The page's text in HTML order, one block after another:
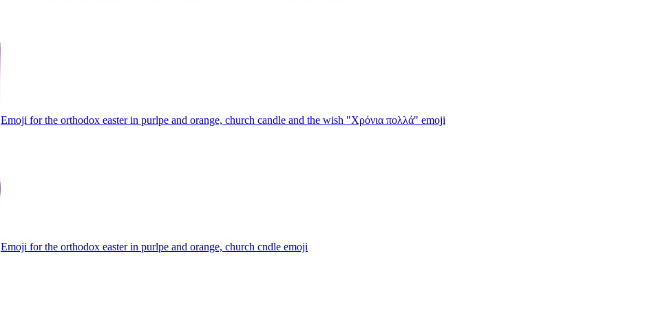
Emoji for the orthodox easter in purlpe and orange, church candle and the wish "Χρόνια πολλά" emoji
Emoji for the orthodox easter in purlpe and orange, church cndle emoji